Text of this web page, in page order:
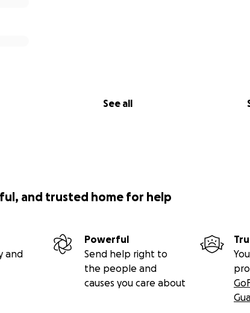
See all
and trusted home for help
and
Powerful
Send help right to
the people and
causes you care about